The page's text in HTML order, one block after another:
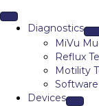
Diagnostics
MiVu
Reflux
Motility
Software
Devices